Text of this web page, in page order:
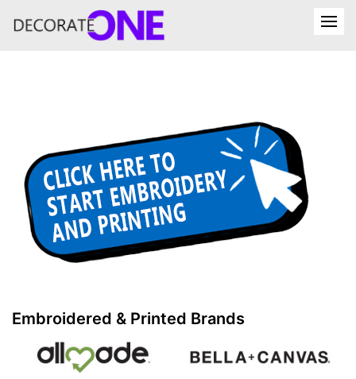
Embroidered & Printed Brands